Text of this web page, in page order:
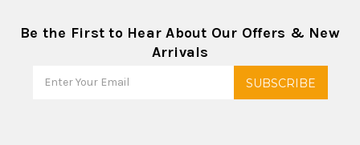
Be the First to Hear About Our Offers & New
Arrivals